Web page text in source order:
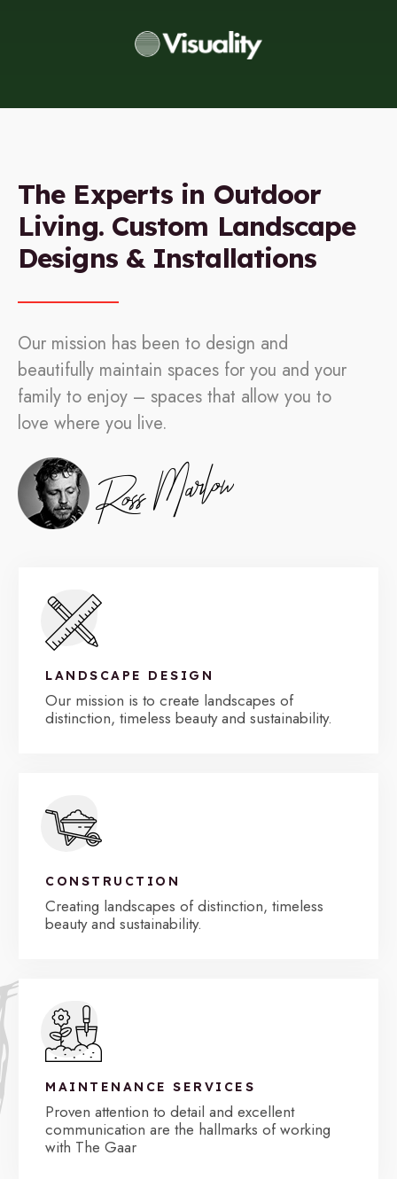
The Experts in Outdoor
Living. Custom Landscape
Designs & Installations
Our mission has been to design and
beautifully maintain spaces for you and your
family to enjoy – spaces that allow you to
love where you live.
LANDSCAPE DESIGN
Our mission is to create landscapes of
distinction, timeless beauty and sustainability.
CONSTRUCTION
Creating landscapes of distinction, timeless
beauty and sustainability.
MAINTENANCE SERVICES
Proven attention to detail and excellent
communication are the hallmarks of working
with The Gaar